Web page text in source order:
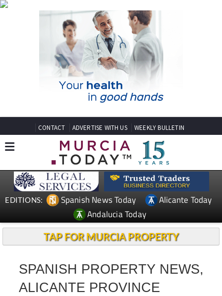
CONTACT ADVERTISE WITH US WEEKLY BULLETIN
EDITIONS: Spanish News Today
Alicante Today
Andalucia Today
TAP FOR MURCIA PROPERTY
SPANISH PROPERTY NEWS,
ALICANTE PROVINCE